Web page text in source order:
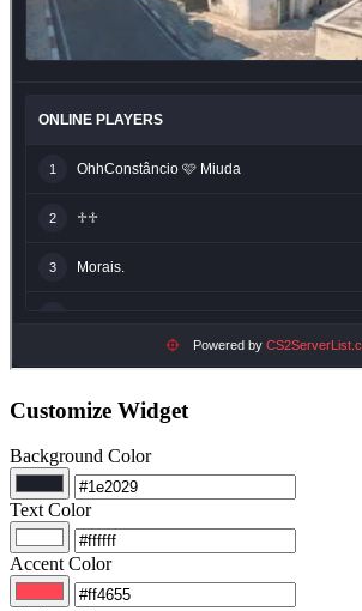
Customize Widget
Background Color
Text Color
Accent Color